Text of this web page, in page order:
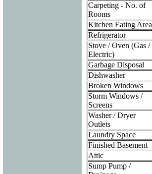
Carpeting - No. of
Rooms
Kitchen Eating Area
Refrigerator
Stove / Oven (Gas /
Electric)
Garbage Disposal
Dishwasher
Broken Windows
Storm Windows /
Screens
Washer / Dryer
Outlets
Laundry Space
Finished Basement
Attic
Sump Pump /